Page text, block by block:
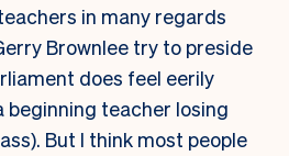
in many regards
Brownlee try to preside
does feel eerily
beginning teacher losing
But I think most people